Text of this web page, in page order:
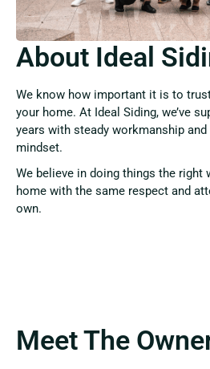
About Ideal
We know how important it is to
your home. At Ideal Siding, we’ve
years with steady workmanship
mindset.
We believe in doing things the right
home with the same respect and
own.
Meet The